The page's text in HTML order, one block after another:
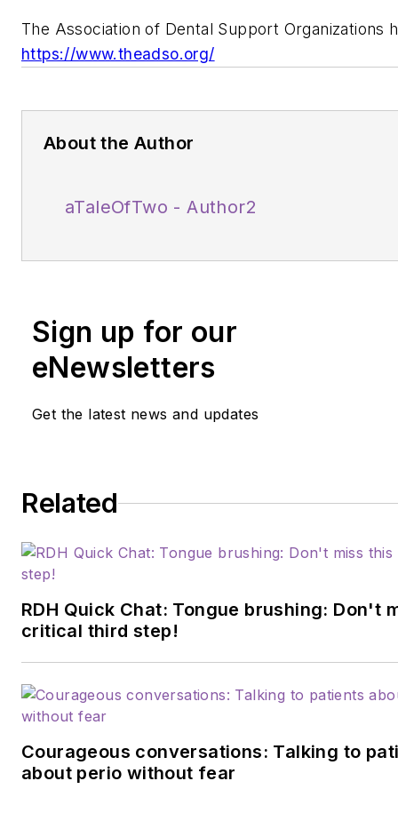
The Association of Dental Support Organizations
https://www.theadso.org/
About the Author
aTaleOfTwo - Author2
Sign up for our
eNewsletters
Get the latest news and updates
Related
RDH Quick Chat: Tongue brushing: Don't
critical third step!
Courageous conversations: Talking to
about perio without fear